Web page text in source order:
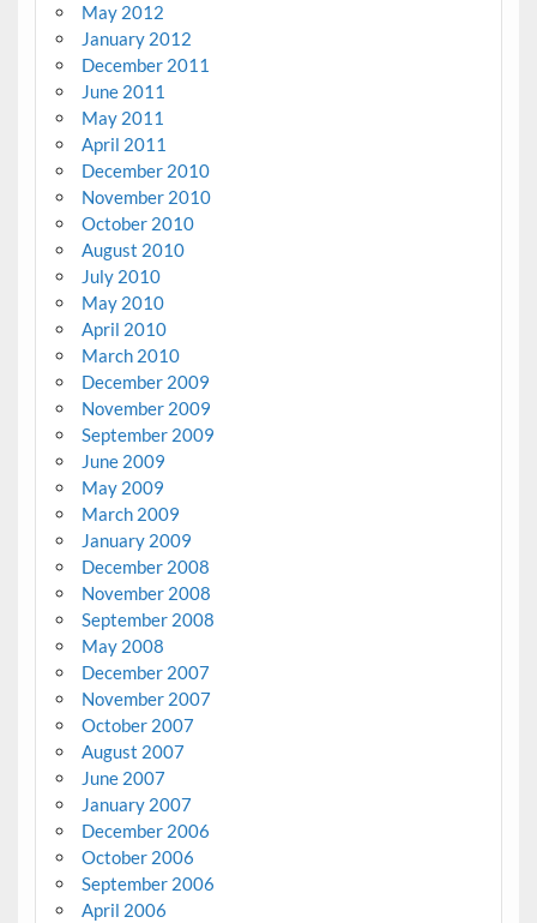
May 2012
January 2012
December 2011
June 2011
May 2011
April 2011
December 2010
November 2010
October 2010
August 2010
July 2010
May 2010
April 2010
March 2010
December 2009
November 2009
September 2009
June 2009
May 2009
March 2009
January 2009
December 2008
November 2008
September 2008
May 2008
December 2007
November 2007
October 2007
August 2007
June 2007
January 2007
December 2006
October 2006
September 2006
April 2006